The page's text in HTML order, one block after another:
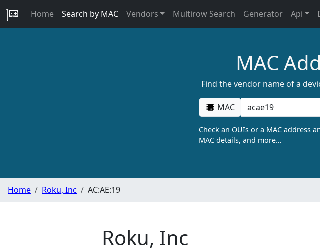
Home Search by MAC Vendors Multirow Search Generator Api
MAC
Find the vendor name of a
MAC
Check an OUIs or a MAC address
MAC details, and more…
Home Roku, Inc AC:AE:19
Roku, Inc